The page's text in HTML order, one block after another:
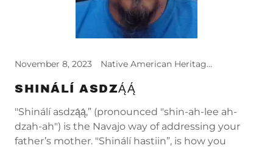
November 8, 2023 Native American Heritage Month
SHINÁLÍ ASDZĄ́Ą́
"Shinálí asdzą́ą́,” (pronounced "shin-ah-lee ah-
dzah-ah") is the Navajo way of addressing your
father’s mother. "Shinálí hastiin”, is how you